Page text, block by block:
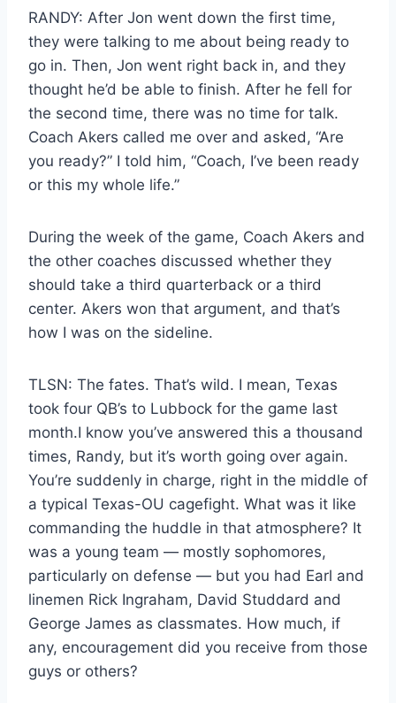
RANDY: After Jon went down the first time,
they were talking to me about being ready to
go in. Then, Jon went right back in, and they
thought he’d be able to finish. After he fell for
the second time, there was no time for talk.
Coach Akers called me over and asked, “Are
you ready?” I told him, “Coach, I’ve been ready
or this my whole life.”
During the week of the game, Coach Akers and
the other coaches discussed whether they
should take a third quarterback or a third
center. Akers won that argument, and that’s
how I was on the sideline.
TLSN: The fates. That’s wild. I mean, Texas
took four QB’s to Lubbock for the game last
month.I know you’ve answered this a thousand
times, Randy, but it’s worth going over again.
You’re suddenly in charge, right in the middle of
a typical Texas-OU cagefight. What was it like
commanding the huddle in that atmosphere? It
was a young team — mostly sophomores,
particularly on defense — but you had Earl and
linemen Rick Ingraham, David Studdard and
George James as classmates. How much, if
any, encouragement did you receive from those
guys or others?